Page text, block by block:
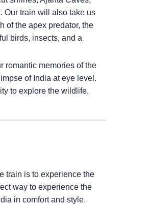
Our train will also take us
of the apex predator, the
birds, insects, and a
romantic memories of the
of India at eye level.
to explore the wildlife,
train is to experience the
way to experience the
in comfort and style.